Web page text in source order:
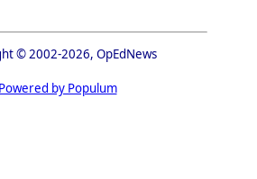
© 2002-2026, OpEdNews
Powered by Populum